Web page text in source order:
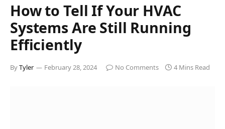
How to Tell If Your HVAC
Systems Are Still Running
Efficiently
ByTyler February 28, 2024 No Comments 4 Mins Read